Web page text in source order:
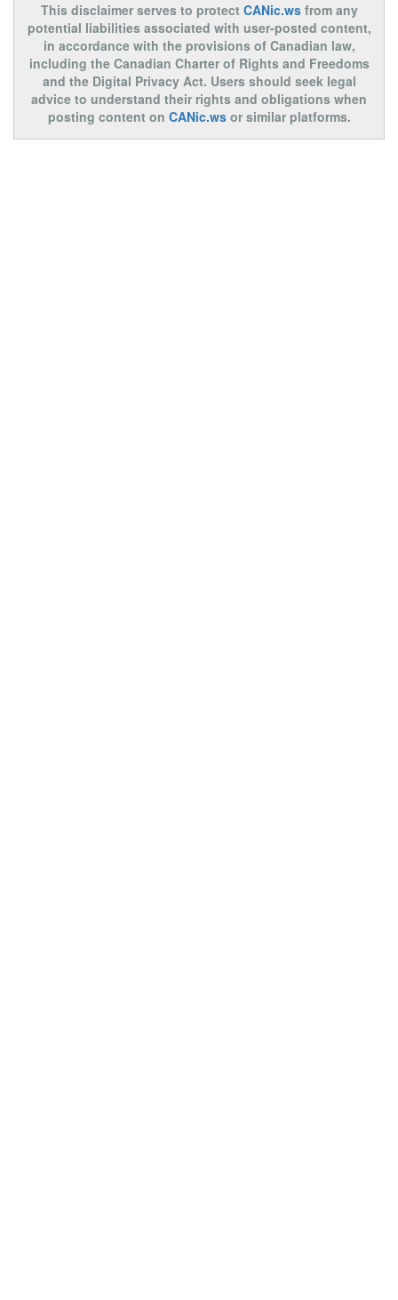
This disclaimer serves to protect CANic.wsfrom any
potential liabilities associated with user-posted content,
in accordance with the provisions of Canadian law,
including the Canadian Charter of Rights and Freedoms
and the Digital Privacy Act. Users should seek legal
advice to understand their rights and obligations when
posting content on CANic.wsor similar platforms.